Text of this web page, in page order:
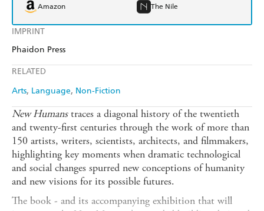
IMPRINT
Phaidon Press
RELATED
Arts Language Non-Fiction
Amazon The Nile
New Humanstraces a diagonal history of the twentieth
and twenty-first centuries through the work of more than
150 artists, writers, scientists, architects, and filmmakers,
highlighting key moments when dramatic technological
and social changes spurred new conceptions of humanity
and new visions for its possible futures.
The book - and its accompanying exhibition that will